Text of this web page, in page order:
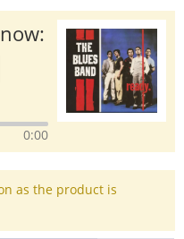
0:00
as the product is